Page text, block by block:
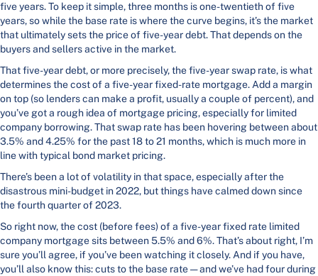
five years. To keep it simple, three months is one-twentieth of five
years, so while the base rate is where the curve begins, it’s the market
that ultimately sets the price of five-year debt. That depends on the
buyers and sellers active in the market.
That five-year debt, or more precisely, the five-year swap rate, is what
determines the cost of a five-year fixed-rate mortgage. Add a margin
on top (so lenders can make a profit, usually a couple of percent), and
you’ve got a rough idea of mortgage pricing, especially for limited
company borrowing. That swap rate has been hovering between about
3.5% and 4.25% for the past 18 to 21 months, which is much more in
line with typical bond market pricing.
There’s been a lot of volatility in that space, especially after the
disastrous mini-budget in 2022, but things have calmed down since
the fourth quarter of 2023.
So right now, the cost (before fees) of a five-year fixed rate limited
company mortgage sits between 5.5% and 6%. That’s about right, I’m
sure you’ll agree, if you’ve been watching it closely. And if you have,
you’ll also know this: cuts to the base rate — and we’ve had four during